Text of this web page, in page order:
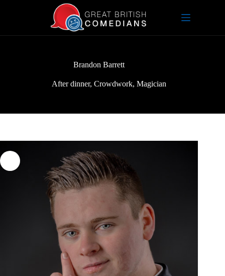
Brandon Barrett
After dinner,Crowdwork,Magician